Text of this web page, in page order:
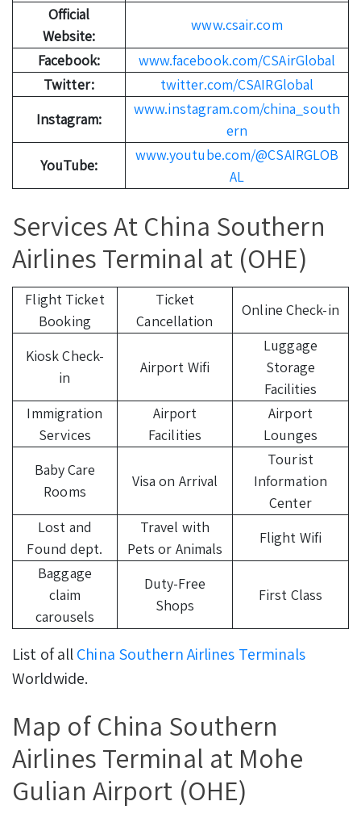
Official
Website:
www.csair.com
Facebook:
www.facebook.com/CSAirGlobal
Twitter:
twitter.com/CSAIRGlobal
Instagram:
www.instagram.com/china_south
ern
YouTube:
www.youtube.com/@CSAIRGLOB
AL
Services At China Southern
Airlines Terminal at (OHE)
Flight Ticket
Booking
Ticket
Cancellation
Online Check-in
Kiosk Check-
in
Airport Wifi
Luggage
Storage
Facilities
Immigration
Services
Airport
Facilities
Airport
Lounges
Baby Care
Rooms
Visa on Arrival
Tourist
Information
Center
Lost and
Found dept.
Travel with
Pets or Animals
Flight Wifi
Baggage
claim
carousels
Duty-Free
Shops
First Class
List of allChina Southern Airlines Terminals
Worldwide.
Map of China Southern
Airlines Terminal at Mohe
Gulian Airport (OHE)